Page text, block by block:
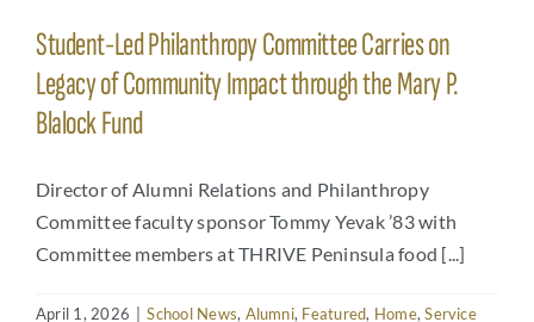
Student-Led Philanthropy Committee Carries on
Legacy of Community Impact through the Mary P.
Blalock Fund
Director of Alumni Relations and Philanthropy
Committee faculty sponsor Tommy Yevak ’83 with
Committee members at THRIVE Peninsula food [...]
April 1, 2026 School News, Alumni, Featured, Home,Service